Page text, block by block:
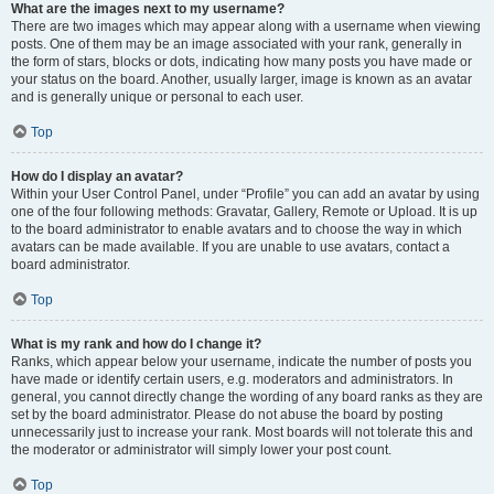
What are the images next to my username?
There are two images which may appear along with a username when viewing
posts. One of them may be an image associated with your rank, generally in
the form of stars, blocks or dots, indicating how many posts you have made or
your status on the board. Another, usually larger, image is known as an avatar
and is generally unique or personal to each user.
Top
How do I display an avatar?
Within your User Control Panel, under “Profile” you can add an avatar by using
one of the four following methods: Gravatar, Gallery, Remote or Upload. It is up
to the board administrator to enable avatars and to choose the way in which
avatars can be made available. If you are unable to use avatars, contact a
board administrator.
Top
What is my rank and how do I change it?
Ranks, which appear below your username, indicate the number of posts you
have made or identify certain users, e.g. moderators and administrators. In
general, you cannot directly change the wording of any board ranks as they are
set by the board administrator. Please do not abuse the board by posting
unnecessarily just to increase your rank. Most boards will not tolerate this and
the moderator or administrator will simply lower your post count.
Top